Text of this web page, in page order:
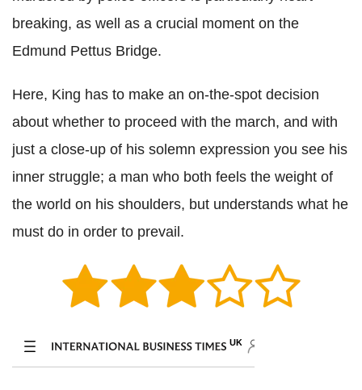
breaking, as well as a crucial moment on the
Edmund Pettus Bridge.
Here, King has to make an on-the-spot decision
about whether to proceed with the march, and with
just a close-up of his solemn expression you see his
inner struggle; a man who both feels the weight of
the world on his shoulders, but understands what he
must do in order to prevail.